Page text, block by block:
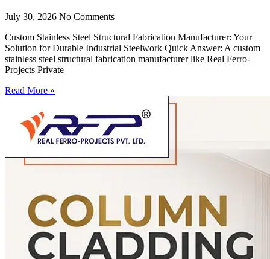
July 30, 2026 No Comments
Custom Stainless Steel Structural Fabrication Manufacturer: Your
Solution for Durable Industrial Steelwork Quick Answer: A custom
stainless steel structural fabrication manufacturer like Real Ferro-
Projects Private
Read More »